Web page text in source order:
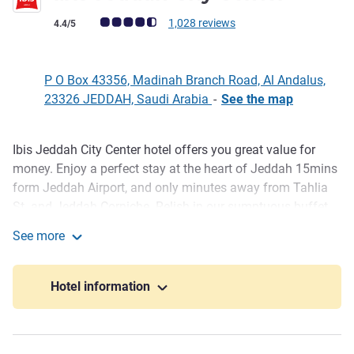
Customer review rating (ALL Rating)
4.4/5 1,028 reviews
P O Box 43356, Madinah Branch Road, Al Andalus,
23326 JEDDAH, Saudi Arabia - See the map
Description
Ibis Jeddah City Center hotel offers you great value for
money. Enjoy a perfect stay at the heart of Jeddah 15mins
form Jeddah Airport, and only minutes away from Tahlia
gym and relax at Hadiqat Laila Café with live piano music.
Our hotel has a lobby lounge and 24hrs reception. Our
meeting rooms comply with "Paperless & Eco-friendly"
Welcome to Ibis Jeddah City Centre for a comfortable
See more
Hotel information